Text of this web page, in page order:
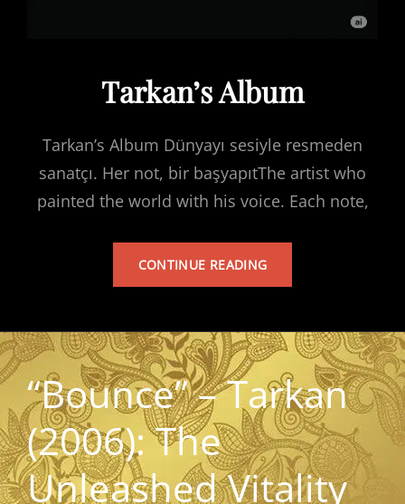
Tarkan’s Album
Tarkan’s Album Dünyayı sesiyle resmeden
sanatçı. Her not, bir başyapıtThe artist who
painted the world with his voice. Each note,
CONTINUE READINGTARKAN’S
“Bounce” – Tarkan
(2006): The
Unleashed Vitality